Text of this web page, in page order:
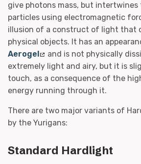
give photons mass, but
particles using electromagnetic
illusion of a construct of light that
physical objects. It has an
Aerogel
and is not physically
extremely light and airy, but it is
touch, as a consequence of the
energy running through it.
There are two major variants of
by the Yurigans:
Standard Hardlight